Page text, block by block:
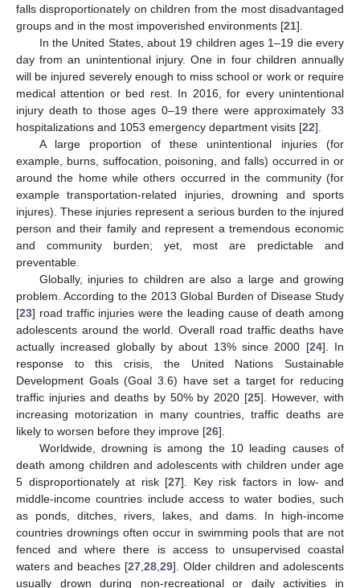
falls disproportionately on children from the most disadvantaged
groups and in the most impoverished environments [21].
In the United States, about 19 children ages 1–19 die every
day from an unintentional injury. One in four children annually
will be injured severely enough to miss school or work or require
medical attention or bed rest. In 2016, for every unintentional
injury death to those ages 0–19 there were approximately 33
hospitalizations and 1053 emergency department visits [22].
A large proportion of these unintentional injuries (for
example, burns, suffocation, poisoning, and falls) occurred in or
around the home while others occurred in the community (for
example transportation-related injuries, drowning and sports
injures). These injuries represent a serious burden to the injured
person and their family and represent a tremendous economic
and community burden; yet, most are predictable and
preventable.
Globally, injuries to children are also a large and growing
problem. According to the 2013 Global Burden of Disease Study
[23] road traffic injuries were the leading cause of death among
adolescents around the world. Overall road traffic deaths have
actually increased globally by about 13% since 2000 [24]. In
response to this crisis, the United Nations Sustainable
Development Goals (Goal 3.6) have set a target for reducing
traffic injuries and deaths by 50% by 2020 [25]. However, with
increasing motorization in many countries, traffic deaths are
likely to worsen before they improve [26].
Worldwide, drowning is among the 10 leading causes of
death among children and adolescents with children under age
5 disproportionately at risk [27]. Key risk factors in low- and
middle-income countries include access to water bodies, such
as ponds, ditches, rivers, lakes, and dams. In high-income
countries drownings often occur in swimming pools that are not
fenced and where there is access to unsupervised coastal
waters and beaches [27 28 29]. Older children and adolescents
usually drown during non-recreational or daily activities in